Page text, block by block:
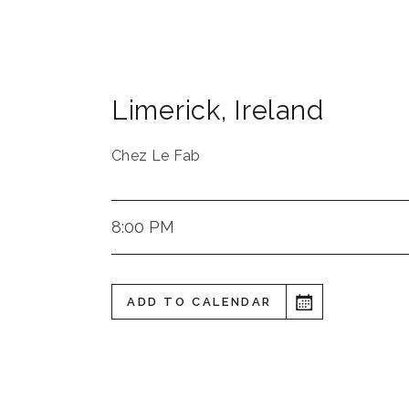
Limerick, Ireland
Chez Le Fab
8:00 PM
ADD TO CALENDAR